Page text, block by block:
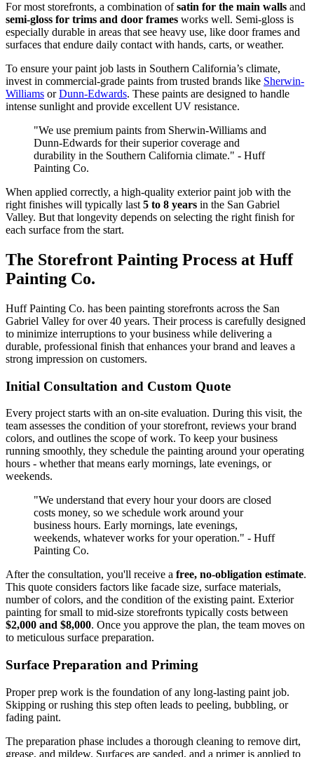
For most storefronts, a combination ofsatin for the main walls and
semi-gloss for trims and door frames works well. Semi-gloss is
especially durable in areas that see heavy use, like door frames and
surfaces that endure daily contact with hands, carts, or weather.
To ensure your paint job lasts in Southern California’s climate,
invest in commercial-grade paints from trusted brands like Sherwin-
Williams orDunn-Edwards. These paints are designed to handle
intense sunlight and provide excellent UV resistance.
"We use premium paints from Sherwin-Williams and
Dunn-Edwards for their superior coverage and
durability in the Southern California climate." - Huff
Painting Co.
When applied correctly, a high-quality exterior paint job with the
right finishes will typically last 5 to 8 years in the San Gabriel
Valley. But that longevity depends on selecting the right finish for
each surface from the start.
The Storefront Painting Process at Huff
Painting Co.
Huff Painting Co. has been painting storefronts across the San
Gabriel Valley for over 40 years. Their process is carefully designed
to minimize interruptions to your business while delivering a
durable, professional finish that enhances your brand and leaves a
strong impression on customers.
Initial Consultation and Custom Quote
Every project starts with an on-site evaluation. During this visit, the
team assesses the condition of your storefront, reviews your brand
colors, and outlines the scope of work. To keep your business
running smoothly, they schedule the painting around your operating
hours - whether that means early mornings, late evenings, or
weekends.
"We understand that every hour your doors are closed
costs money, so we schedule work around your
business hours. Early mornings, late evenings,
weekends, whatever works for your operation." - Huff
Painting Co.
After the consultation, you'll receive a free, no-obligation estimate.
This quote considers factors like facade size, surface materials,
number of colors, and the condition of the existing paint. Exterior
painting for small to mid-size storefronts typically costs between
$2,000 and $8,000. Once you approve the plan, the team moves on
to meticulous surface preparation.
Surface Preparation and Priming
Proper prep work is the foundation of any long-lasting paint job.
Skipping or rushing this step often leads to peeling, bubbling, or
fading paint.
The preparation phase includes a thorough cleaning to remove dirt,
grease, and mildew. Surfaces are sanded, and a primer is applied to